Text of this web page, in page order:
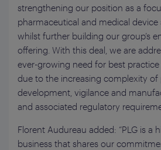
strengthening our position as a
pharmaceutical and medical device
whilst further building our group’s
offering. With this deal, we are
ever-growing need for best
due to the increasing complexity
development, vigilance and
and associated regulatory
Florent Audureau added: “PLG is a
business that shares our